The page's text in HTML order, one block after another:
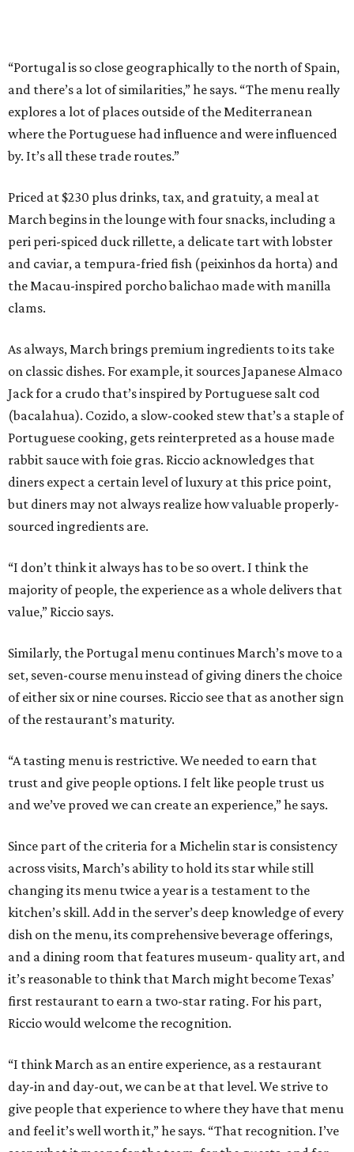
“Portugal is so close geographically to the north of Spain,
and there’s a lot of similarities,” he says. “The menu really
explores a lot of places outside of the Mediterranean
where the Portuguese had influence and were influenced
by. It’s all these trade routes.”
Priced at $230 plus drinks, tax, and gratuity, a meal at
March begins in the lounge with four snacks, including a
peri peri-spiced duck rillette, a delicate tart with lobster
and caviar, a tempura-fried fish (peixinhos da horta) and
the Macau-inspired porcho balichao made with manilla
clams.
As always, March brings premium ingredients to its take
on classic dishes. For example, it sources Japanese Almaco
Jack for a crudo that’s inspired by Portuguese salt cod
(bacalahua). Cozido, a slow-cooked stew that’s a staple of
Portuguese cooking, gets reinterpreted as a house made
rabbit sauce with foie gras. Riccio acknowledges that
diners expect a certain level of luxury at this price point,
but diners may not always realize how valuable properly-
sourced ingredients are.
“I don’t think it always has to be so overt. I think the
majority of people, the experience as a whole delivers that
value,” Riccio says.
Similarly, the Portugal menu continues March’s move to a
set, seven-course menu instead of giving diners the choice
of either six or nine courses. Riccio see that as another sign
of the restaurant’s maturity.
“A tasting menu is restrictive. We needed to earn that
trust and give people options. I felt like people trust us
and we’ve proved we can create an experience,” he says.
Since part of the criteria for a Michelin star is consistency
across visits, March’s ability to hold its star while still
changing its menu twice a year is a testament to the
kitchen’s skill. Add in the server’s deep knowledge of every
dish on the menu, its comprehensive beverage offerings,
and a dining room that features museum- quality art, and
it’s reasonable to think that March might become Texas’
first restaurant to earn a two-star rating. For his part,
Riccio would welcome the recognition.
“I think March as an entire experience, as a restaurant
day-in and day-out, we can be at that level. We strive to
give people that experience to where they have that menu
and feel it’s well worth it,” he says. “That recognition. I’ve